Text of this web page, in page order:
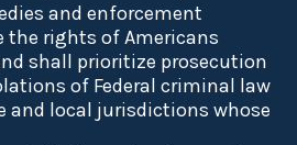
and enforcement
the rights of Americans
shall prioritize prosecution
of Federal criminal law
and local jurisdictions whose